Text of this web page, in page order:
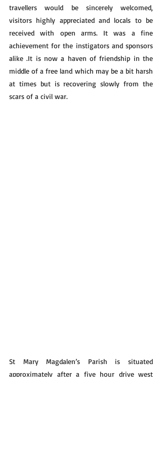
travellers would be sincerely welcomed,
visitors highly appreciated and locals to be
received with open arms. It was a fine
achievement for the instigators and sponsors
alike .It is now a haven of friendship in the
middle of a free land which may be a bit harsh
at times but is recovering slowly from the
scars of a civil war.
St Mary Magdalen’s Parish is situated
approximately after a five hour drive west